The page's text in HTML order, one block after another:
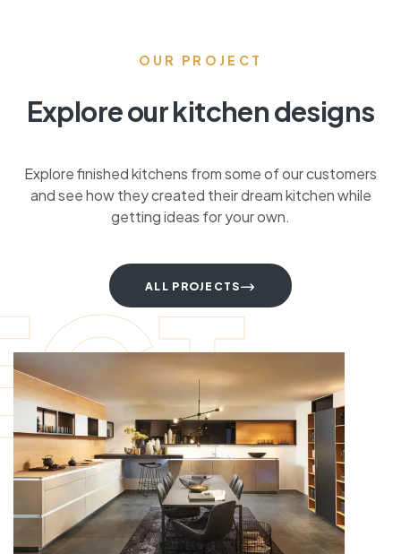
OUR PROJECT
Explore our kitchen designs
Explore finished kitchens from some of our customers
and see how they created their dream kitchen while
getting ideas for your own.
ALL PROJECTS